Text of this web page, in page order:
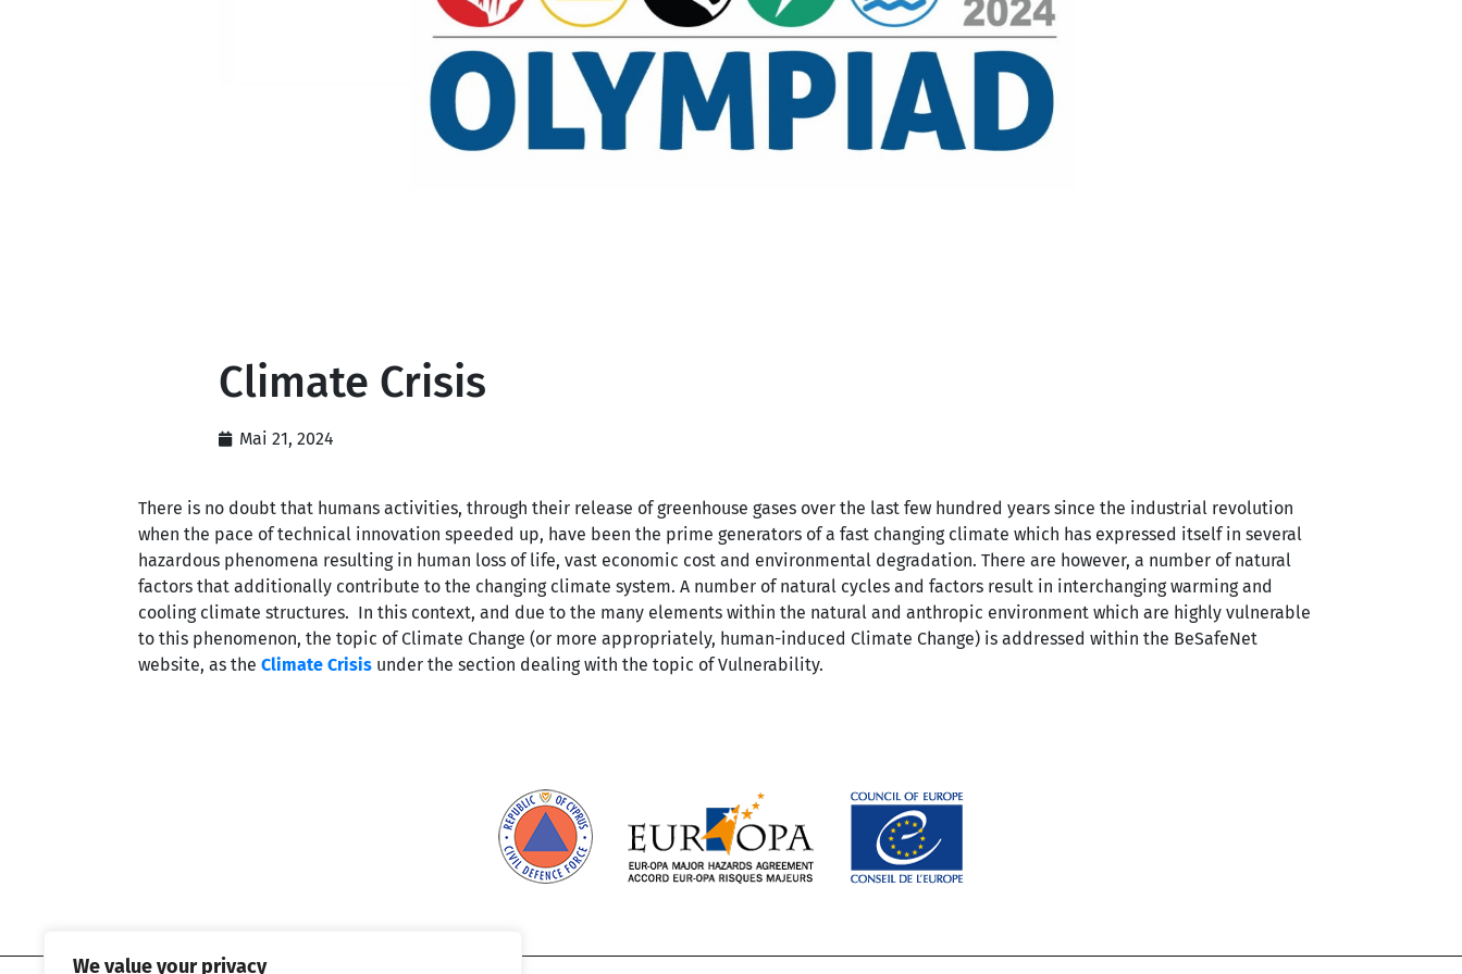
We value your privacy
Climate Crisis
Mai 21, 2024
There is no doubt that humans activities, through their release of greenhouse gases over the last few hundred years since the industrial revolution
when the pace of technical innovation speeded up, have been the prime generators of a fast changing climate which has expressed itself in several
hazardous phenomena resulting in human loss of life, vast economic cost and environmental degradation. There are however, a number of natural
factors that additionally contribute to the changing climate system. A number of natural cycles and factors result in interchanging warming and
cooling climate structures. In this context, and due to the many elements within the natural and anthropic environment which are highly vulnerable
to this phenomenon, the topic of Climate Change (or more appropriately, human-induced Climate Change) is addressed within the BeSafeNet
website, as the Climate Crisis under the section dealing with the topic of Vulnerability.